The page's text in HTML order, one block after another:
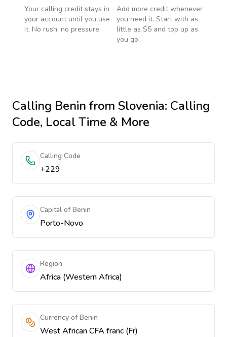
Your calling credit stays in
your account until you use
it. No rush, no pressure.
Add more credit whenever
you need it. Start with as
little as $5 and top up as
you go.
Calling Beninfrom Slovenia: Calling
Code, Local Time & More
Calling Code
+229
Capital of Benin
Porto-Novo
Region
Africa (Western Africa)
Currency of Benin
West African CFA franc (Fr)